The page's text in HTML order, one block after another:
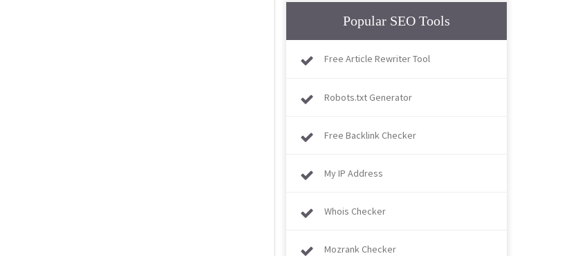
Popular SEO Tools
Free Article Rewriter Tool
Robots.txt Generator
Free Backlink Checker
My IP Address
Whois Checker
Mozrank Checker